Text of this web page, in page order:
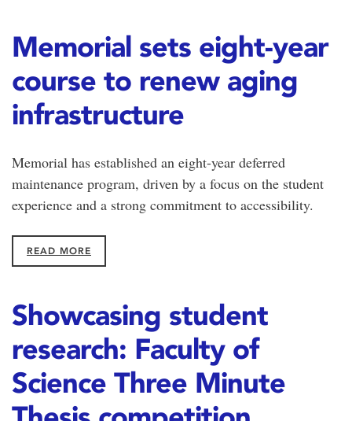
Memorial sets eight-year
course to renew aging
infrastructure
Memorial has established an eight-year deferred
maintenance program, driven by a focus on the student
experience and a strong commitment to accessibility.
READ MORE
Showcasing student
research: Faculty of
Science Three Minute